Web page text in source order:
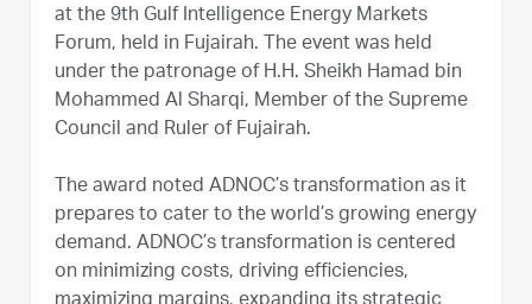
at the 9th Gulf Intelligence Energy Markets
Forum, held in Fujairah. The event was held
under the patronage of H.H. Sheikh Hamad bin
Mohammed Al Sharqi, Member of the Supreme
Council and Ruler of Fujairah.
The award noted ADNOC’s transformation as it
prepares to cater to the world’s growing energy
demand. ADNOC’s transformation is centered
on minimizing costs, driving efficiencies,